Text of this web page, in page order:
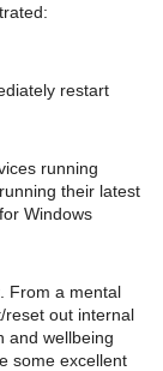
restart
running
their latest
Windows
From a mental
reset out internal
and wellbeing
some excellent